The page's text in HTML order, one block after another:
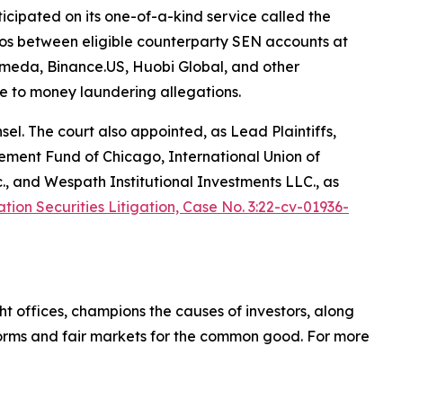
on its one-of-a-kind service called the
between eligible counterparty SEN accounts at
Binance.US, Huobi Global, and other
to money laundering allegations.
The court also appointed, as Lead Plaintiffs,
Fund of Chicago, International Union of
and Wespath Institutional Investments LLC., as
Securities Litigation, Case No. 3:22-cv-01936-
offices, champions the causes of investors, along
and fair markets for the common good. For more